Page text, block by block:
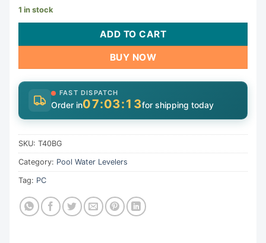
1 in stock
ADD TO CART
BUY NOW
FAST DISPATCH
Order in07:03:13for shipping today
SKU: T40BG
Category: Pool Water Levelers
Tag: PC